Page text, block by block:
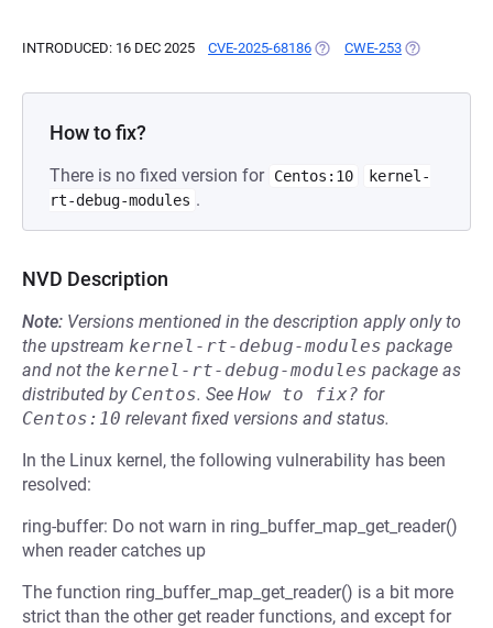
INTRODUCED: 16 DEC 2025 CVE-2025-68186 (OPENS IN A NEW TAB)
CWE-253 (OPENS IN A
How to fix?
There is no fixed version for Centos:10
kernel-
rt-debug-modules .
NVD Description
Note: Versions mentioned in the description apply only to
the upstream kernel-rt-debug-modules package
and not the kernel-rt-debug-modules package as
distributed by Centos. See How to fix? for
Centos:10 relevant fixed versions and status.
In the Linux kernel, the following vulnerability has been
resolved:
ring-buffer: Do not warn in ring_buffer_map_get_reader()
when reader catches up
The function ring_buffer_map_get_reader() is a bit more
strict than the other get reader functions, and except for